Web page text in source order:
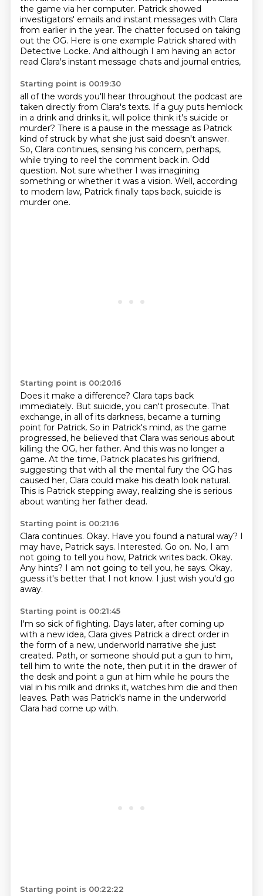
the game via her computer. Patrick showed
investigators' emails and instant messages with Clara
from earlier in the year. The chatter focused on taking
out the OG. Here is one example Patrick shared with
Detective Locke. And although I am having an actor
read Clara's instant message chats and journal entries,
Starting point is 00:19:30
all of the words you'll hear throughout the podcast are
taken directly from Clara's texts. If a guy puts hemlock
in a drink and drinks it, will police think it's suicide or
murder? There is a pause in the message as Patrick
kind of struck by what she just said doesn't answer.
So, Clara continues, sensing his concern, perhaps,
while trying to reel the comment back in. Odd
question. Not sure whether I was imagining
something or whether it was a vision. Well, according
to modern law, Patrick finally taps back, suicide is
murder one.
Starting point is 00:20:16
Does it make a difference? Clara taps back
immediately. But suicide, you can't prosecute. That
exchange, in all of its darkness, became a turning
point for Patrick. So in Patrick's mind, as the game
progressed, he believed that Clara was serious about
killing the OG, her father. And this was no longer a
game. At the time, Patrick placates his girlfriend,
suggesting that with all the mental fury the OG has
caused her, Clara could make his death look natural.
This is Patrick stepping away, realizing she is serious
about wanting her father dead.
Starting point is 00:21:16
Clara continues. Okay. Have you found a natural way? I
may have, Patrick says. Interested. Go on. No, I am
not going to tell you how, Patrick writes back. Okay.
Any hints? I am not going to tell you, he says. Okay,
guess it's better that I not know. I just wish you'd go
away.
Starting point is 00:21:45
I'm so sick of fighting. Days later, after coming up
with a new idea, Clara gives Patrick a direct order in
the form of a new, underworld narrative she just
created. Path, or someone should put a gun to him,
tell him to write the note, then put it in the drawer of
the desk and point a gun at him while he pours the
vial in his milk and drinks it, watches him die and then
leaves. Path was Patrick's name in the underworld
Clara had come up with.
Starting point is 00:22:22